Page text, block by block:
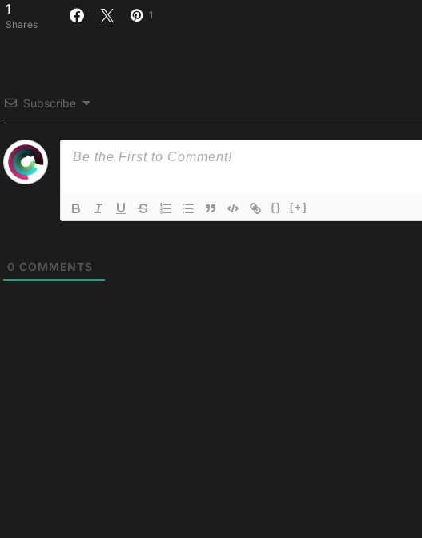
1
Shares
1
Subscribe
{} [+]
0 COMMENTS